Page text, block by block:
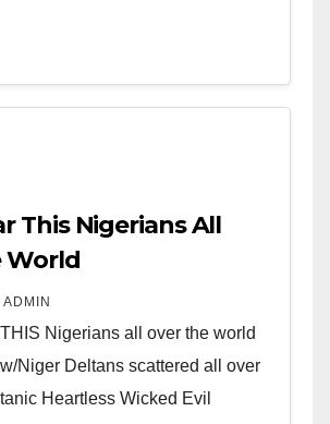
in Nigeria from
This Nigerians All
World
Nigerians all over the world
Niger Deltans scattered all over
Heartless Wicked Evil